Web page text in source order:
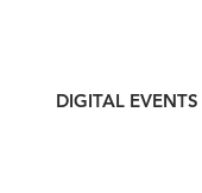
DIGITAL EVENTS